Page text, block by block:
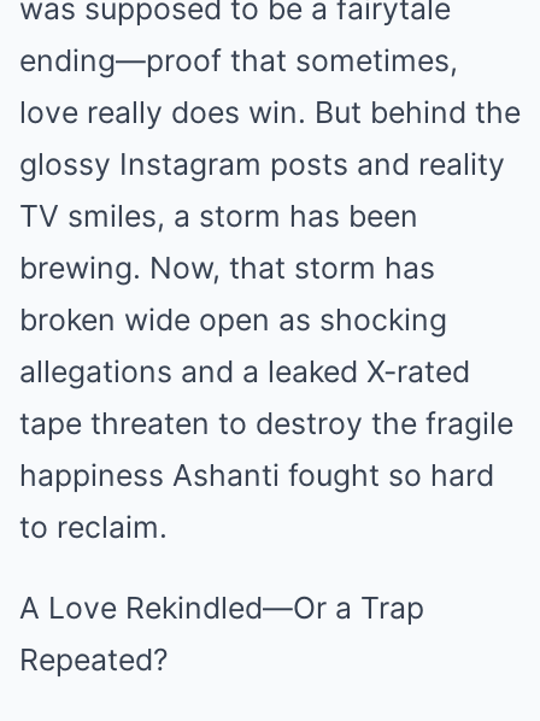
was supposed to be a fairytale
ending—proof that sometimes,
love really does win. But behind the
glossy Instagram posts and reality
TV smiles, a storm has been
brewing. Now, that storm has
broken wide open as shocking
allegations and a leaked X-rated
tape threaten to destroy the fragile
happiness Ashanti fought so hard
to reclaim.
A Love Rekindled—Or a Trap
Repeated?